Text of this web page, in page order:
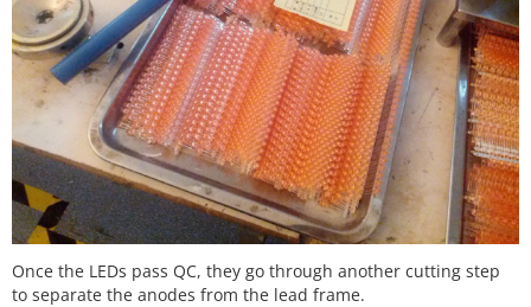
Once the LEDs pass QC, they go through another cutting step
to separate the anodes from the lead frame.